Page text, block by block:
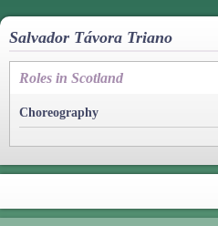
Salvador Távora Triano
Roles in Scotland
Choreography